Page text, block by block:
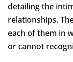
detailing the
relationships.
each of them in
or cannot